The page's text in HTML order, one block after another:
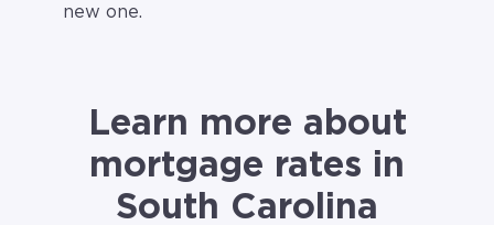
new one.
Learn more about
mortgage rates in
South Carolina